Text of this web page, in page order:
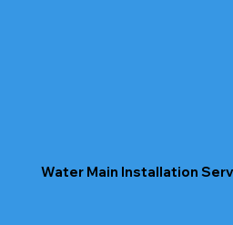
Water Main Installation